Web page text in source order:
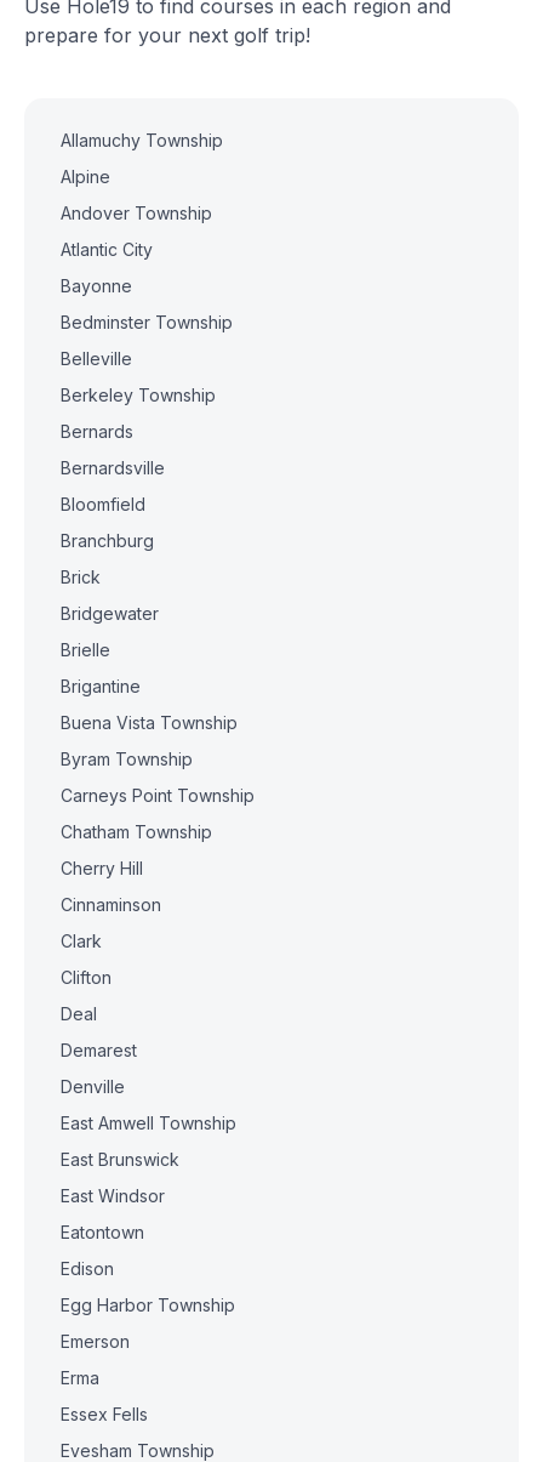
Use Hole19 to find courses in each region and
prepare for your next golf trip!
Allamuchy Township
Alpine
Andover Township
Atlantic City
Bayonne
Bedminster Township
Belleville
Berkeley Township
Bernards
Bernardsville
Bloomfield
Branchburg
Brick
Bridgewater
Brielle
Brigantine
Buena Vista Township
Byram Township
Carneys Point Township
Chatham Township
Cherry Hill
Cinnaminson
Clark
Clifton
Deal
Demarest
Denville
East Amwell Township
East Brunswick
East Windsor
Eatontown
Edison
Egg Harbor Township
Emerson
Erma
Essex Fells
Evesham Township